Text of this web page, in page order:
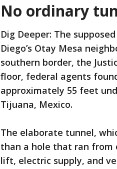
No ordinary
Dig Deeper: The
Diego’s Otay Mesa
southern border, the
floor, federal agents
approximately 55 feet
Tijuana, Mexico.
The elaborate tunnel,
than a hole that ran from
lift, electric supply, and